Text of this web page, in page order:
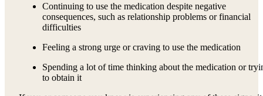
Continuing to use the medication despite negative
consequences, such as relationship problems or financial
difficulties
Feeling a strong urge or craving to use the medication
Spending a lot of time thinking about the medication or
to obtain it